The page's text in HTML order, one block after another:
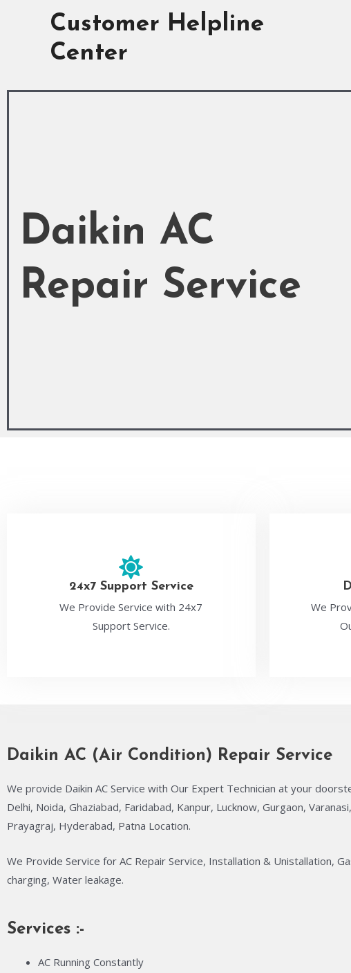
Customer Helpline
Center
Daikin AC
Repair Service
24x7 Support Service
We Provide Service with 24x7
Support Service.
We
Daikin AC (Air Condition) Repair Service
We provide Daikin AC Service with Our Expert Technician at your
Delhi, Noida, Ghaziabad, Faridabad, Kanpur, Lucknow, Gurgaon, Varanasi,
Prayagraj, Hyderabad, Patna Location.
We Provide Service for AC Repair Service, Installation & Unistallation,
charging, Water leakage.
Services :-
AC Running Constantly